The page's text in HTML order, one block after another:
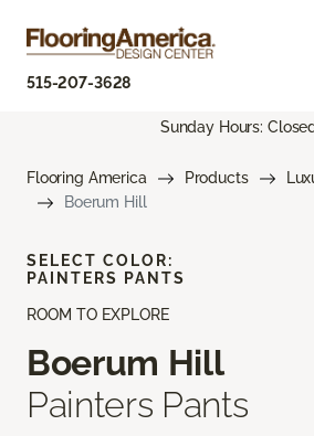
515-207-3628
Sunday Hours: Closed
Flooring America Products
Boerum Hill
ROOM TO EXPLORE
Boerum Hill
Painters Pants
SELECT COLOR:
PAINTERS PANTS